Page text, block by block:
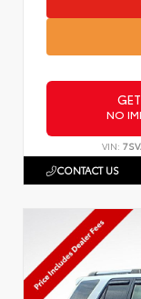
NO
VIN:
CONTACT US